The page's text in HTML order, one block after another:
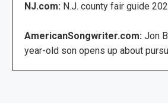
NJ.com: N.J. county fair guide
AmericanSongwriter.com: Jon
year-old son opens up about